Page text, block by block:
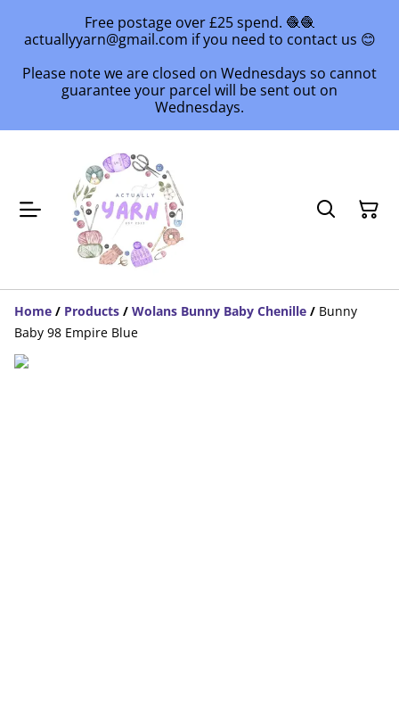
Free postage over £25 spend. 🧶🧶
actuallyyarn@gmail.com if you need to contact us 😊
Please note we are closed on Wednesdays so cannot
guarantee your parcel will be sent out on
Wednesdays.
Home / Products / Wolans Bunny Baby Chenille / Bunny
Baby 98 Empire Blue